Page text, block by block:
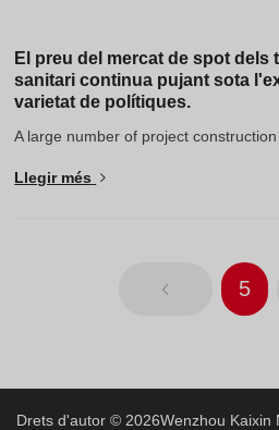
El preu del mercat de spot
sanitari continua pujant sota
varietat de polítiques.
A large number of project
Llegir més
5
Drets d'autor © 2026Wenzhou Kaixin